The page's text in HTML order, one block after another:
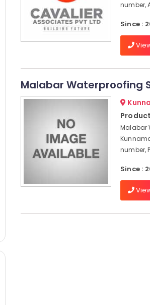
number,
Since :
Malabar Waterproofing
Malabar
number,
Since :